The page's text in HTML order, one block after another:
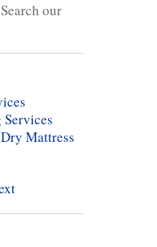
our
Dry Mattress